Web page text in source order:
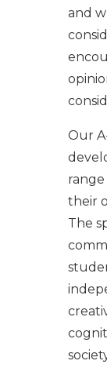
and
Our
their
The